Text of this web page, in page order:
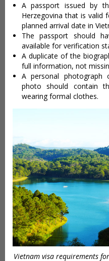
A passport issued by
Herzegovina that is
planned arrival date in
The passport should
available for verification
A duplicate of the
full information, not
A personal
photo should contain
wearing formal clothes.
Vietnam visa requirements